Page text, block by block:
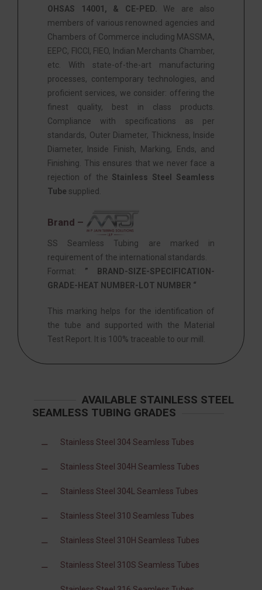
OHSAS 14001, & CE-PED.
We are also
members of various renowned agencies and
Chambers of Commerce including MASSMA,
EEPC, FICCI, FIEO, Indian Merchants Chamber,
etc. With state-of-the-art manufacturing
processes, contemporary technologies, and
proficient services, we consider: offering the
finest quality, best in class products.
Compliance with specifications as per
standards, Outer Diameter, Thickness, Inside
Diameter, Inside Finish, Marking, Ends, and
Finishing. This ensures that we never face a
rejection of the Stainless Steel Seamless
Tube supplied.
Brand –
SS Seamless Tubing are marked in
requirement of the international standards.
Format: ” BRAND-SIZE-SPECIFICATION-
GRADE-HEAT NUMBER-LOT NUMBER “
This marking helps for the identification of
the tube and supported with the Material
Test Report. It is 100% traceable to our mill.
AVAILABLE STAINLESS STEEL
SEAMLESS TUBING GRADES
Stainless Steel 304 Seamless Tubes
Stainless Steel 304H Seamless Tubes
Stainless Steel 304L Seamless Tubes
Stainless Steel 310 Seamless Tubes
Stainless Steel 310H Seamless Tubes
Stainless Steel 310S Seamless Tubes